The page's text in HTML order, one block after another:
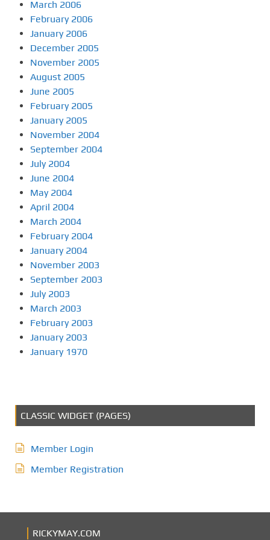
March 2006
February 2006
January 2006
December 2005
November 2005
August 2005
June 2005
February 2005
January 2005
November 2004
September 2004
July 2004
June 2004
May 2004
April 2004
March 2004
February 2004
January 2004
November 2003
September 2003
July 2003
March 2003
February 2003
January 2003
January 1970
CLASSIC WIDGET (PAGES)
Member Login
Member Registration
RICKYMAY.COM